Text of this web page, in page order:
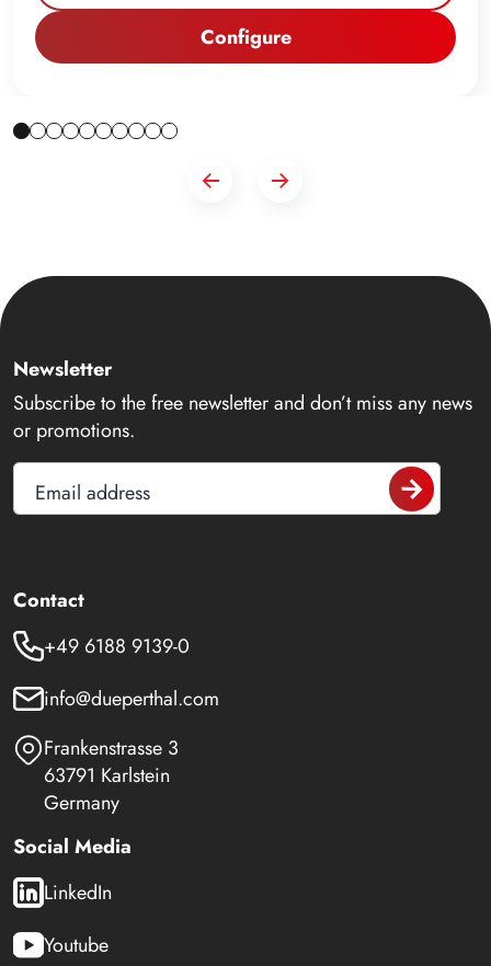
Configure
Newsletter
Subscribe to the free newsletter and don’t miss any news
or promotions.
Email address
Contact
+49 6188 9139-0
info@dueperthal.com
Frankenstrasse 3
63791 Karlstein
Germany
Social Media
LinkedIn
Youtube